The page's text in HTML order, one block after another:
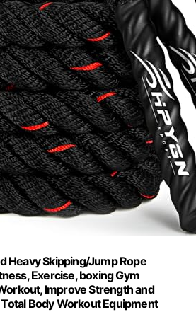
Heavy Skipping/Jump Rope
Exercise, boxing Gym
Improve Strength and
Body Workout Equipment